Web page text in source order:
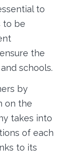
to
to be
the
schools.
by
on the
takes into
of each
to its